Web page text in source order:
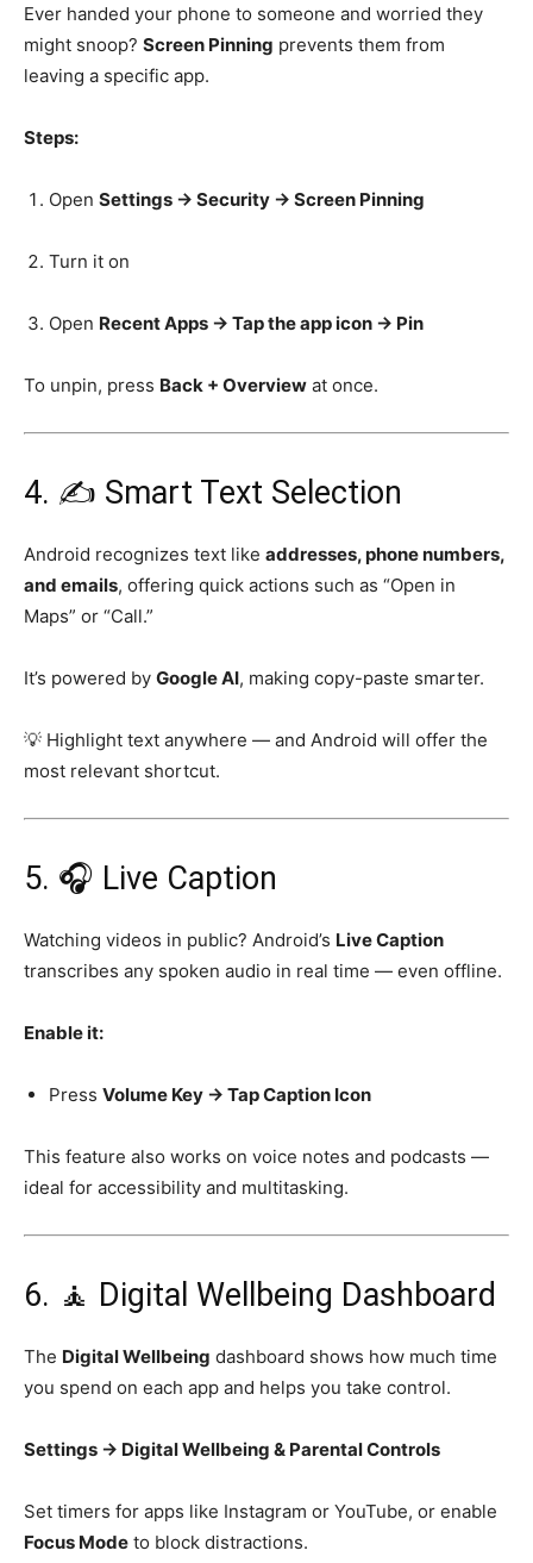
Ever handed your phone to someone and worried they
might snoop? Screen Pinning prevents them from
leaving a specific app.
Steps:
Open Settings → Security → Screen Pinning
Turn it on
Open Recent Apps → Tap the app icon → Pin
To unpin, press Back + Overview at once.
4. ✍️ Smart Text Selection
Android recognizes text like addresses, phone numbers,
and emails, offering quick actions such as “Open in
Maps” or “Call.”
It’s powered by Google AI, making copy-paste smarter.
💡 Highlight text anywhere — and Android will offer the
most relevant shortcut.
5. 🎧 Live Caption
Watching videos in public? Android’s Live Caption
transcribes any spoken audio in real time — even offline.
Enable it:
Press Volume Key → Tap Caption Icon
This feature also works on voice notes and podcasts —
ideal for accessibility and multitasking.
6. 🧘 Digital Wellbeing Dashboard
The Digital Wellbeing dashboard shows how much time
you spend on each app and helps you take control.
Settings → Digital Wellbeing & Parental Controls
Set timers for apps like Instagram or YouTube, or enable
Focus Mode to block distractions.